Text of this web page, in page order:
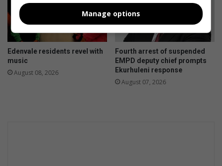
t
o
f
i
g
h
t
Edenvale residents revel with
music
August 08, 2026
Fourth arrest of suspended
EMPD deputy chief prompts
Ekurhuleni response
August 07, 2026
Manage options